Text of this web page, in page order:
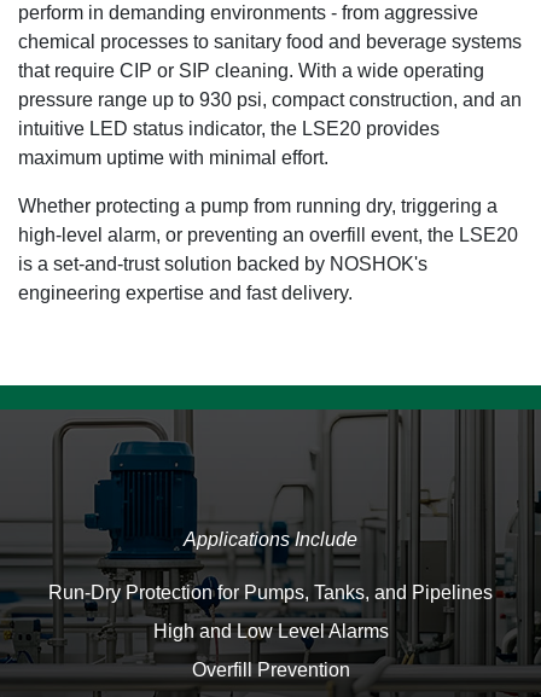
perform in demanding environments - from aggressive
chemical processes to sanitary food and beverage systems
that require CIP or SIP cleaning. With a wide operating
pressure range up to 930 psi, compact construction, and an
intuitive LED status indicator, the LSE20 provides
maximum uptime with minimal effort.
Whether protecting a pump from running dry, triggering a
high-level alarm, or preventing an overfill event, the LSE20
is a set-and-trust solution backed by NOSHOK's
engineering expertise and fast delivery.
Applications Include
Run-Dry Protection for Pumps, Tanks, and Pipelines
High and Low Level Alarms
Overfill Prevention